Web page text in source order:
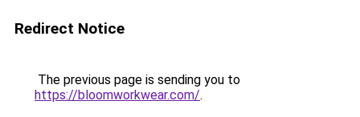
Redirect Notice
The previous page is sending you to
https://bloomworkwear.com/.